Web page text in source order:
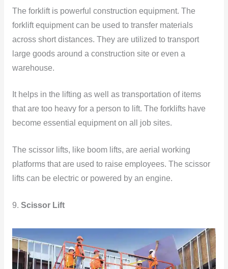
The forklift is powerful construction equipment. The
forklift equipment can be used to transfer materials
across short distances. They are utilized to transport
large goods around a construction site or even a
warehouse.
It helps in the lifting as well as transportation of items
that are too heavy for a person to lift. The forklifts have
become essential equipment on all job sites.
The scissor lifts, like boom lifts, are aerial working
platforms that are used to raise employees. The scissor
lifts can be electric or powered by an engine.
9. Scissor Lift